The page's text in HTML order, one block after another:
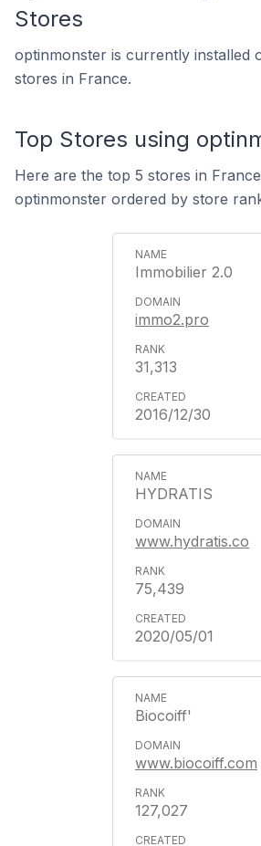
Stores
optinmonster is currently installed
stores in France.
Top Stores using
Here are the top 5 stores in
optinmonster ordered by store
Immobilier 2.0
immo2.pro
31,313
2016/12/30
HYDRATIS
www.hydratis.co
75,439
2020/05/01
Biocoiff'
www.biocoiff.com
127,027